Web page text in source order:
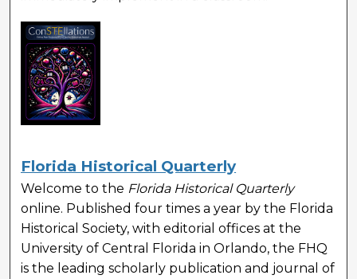
Florida Historical Quarterly
Welcome to the Florida Historical Quarterly
online. Published four times a year by the Florida
Historical Society, with editorial offices at the
University of Central Florida in Orlando, the FHQ
is the leading scholarly publication and journal of